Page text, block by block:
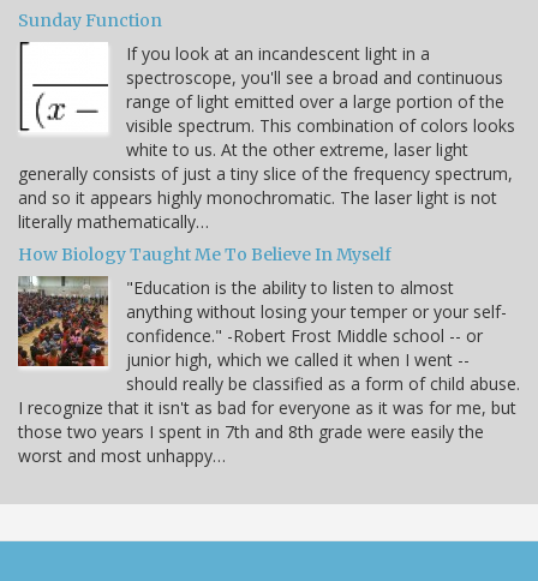
Sunday Function
If you look at an incandescent light in a
spectroscope, you'll see a broad and continuous
range of light emitted over a large portion of the
visible spectrum. This combination of colors looks
white to us. At the other extreme, laser light
generally consists of just a tiny slice of the frequency spectrum,
and so it appears highly monochromatic. The laser light is not
literally mathematically…
How Biology Taught Me To Believe In Myself
"Education is the ability to listen to almost
anything without losing your temper or your self-
confidence." -Robert Frost Middle school -- or
junior high, which we called it when I went --
should really be classified as a form of child abuse.
I recognize that it isn't as bad for everyone as it was for me, but
those two years I spent in 7th and 8th grade were easily the
worst and most unhappy…